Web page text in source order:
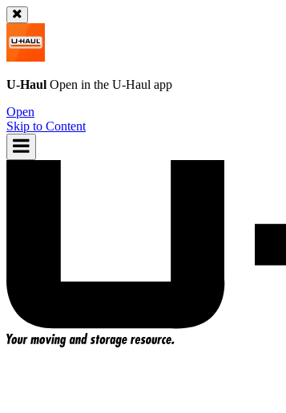
U-Haul Open in the U-Haul app
Open
Skip to Content